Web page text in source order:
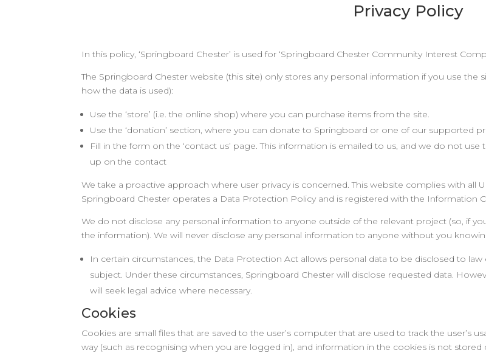
Privacy Policy
In this policy, ‘Springboard Chester’ is used for ‘Springboard Chester Community Interest
The Springboard Chester website (this site) only stores any personal information if you use
how the data is used):
Use the ‘store’ (i.e. the online shop) where you can purchase items from the site.
Use the ‘donation’ section, where you can donate to Springboard or one of our supported
Fill in the form on the ‘contact us’ page. This information is emailed to us, and we do not
up on the contact
We take a proactive approach where user privacy is concerned. This website complies with all
Springboard Chester operates a Data Protection Policy and is registered with the Information
We do not disclose any personal information to anyone outside of the relevant project (so, if
the information). We will never disclose any personal information to anyone without you
In certain circumstances, the Data Protection Act allows personal data to be disclosed to
subject. Under these circumstances, Springboard Chester will disclose requested data.
will seek legal advice where necessary.
Cookies
Cookies are small files that are saved to the user’s computer that are used to track the user’s
way (such as recognising when you are logged in), and information in the cookies is not